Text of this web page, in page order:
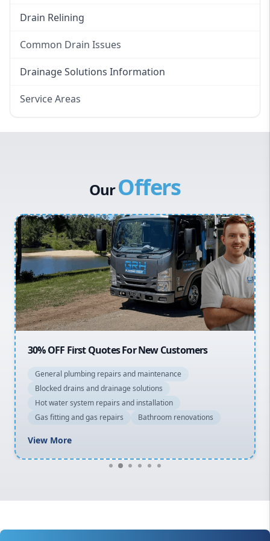
Drain Relining
Common Drain Issues
Smelly Drains
Drainage Solutions Information
Service Areas
Inner West
Sydney Cbd
Northern Beaches
North Shore
Macarthur
OurOffers
30% OFF First Quotes For New Customers
General plumbing repairs and maintenance
Blocked drains and drainage solutions
Hot water system repairs and installation
Gas fitting and gas repairs
Bathroom renovations
View More